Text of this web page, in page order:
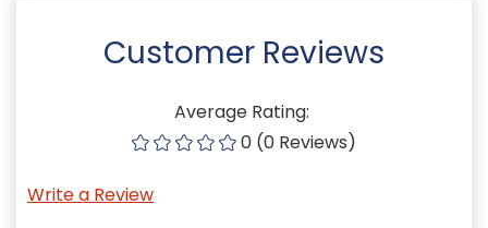
Customer Reviews
Average Rating:
0 (0 Reviews)
Write a Review